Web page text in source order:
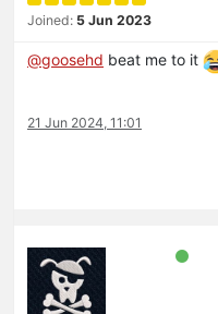
Joined: 5 Jun 2023
@goosehd beat me to it
21 Jun 2024, 11:01